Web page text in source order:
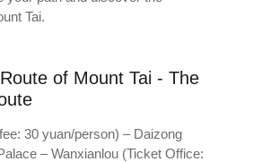
Tai.
of Mount Tai - The
30 yuan/person) – Daizong
– Wanxianlou (Ticket Office: